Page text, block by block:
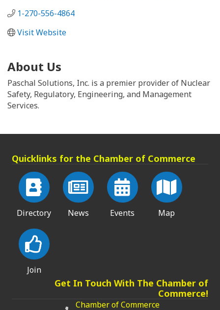
1-270-556-4864
Visit Website
About Us
Paschal Solutions, Inc. is a premier provider of Nuclear
Safety, Regulatory, Engineering, and Management
Services.
Quicklinks for the Chamber of Commerce
Directory News Events Map
Join
Get In Touch With The Chamber of
Commerce!
Chamber of Commerce